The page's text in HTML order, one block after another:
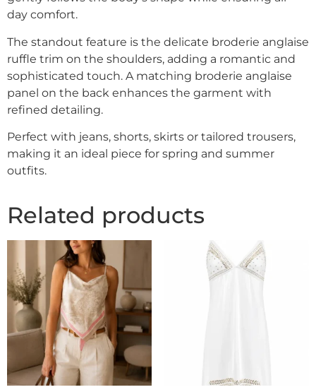
day comfort.
The standout feature is the delicate broderie anglaise
ruffle trim on the shoulders, adding a romantic and
sophisticated touch. A matching broderie anglaise
panel on the back enhances the garment with
refined detailing.
Perfect with jeans, shorts, skirts or tailored trousers,
making it an ideal piece for spring and summer
outfits.
Related products